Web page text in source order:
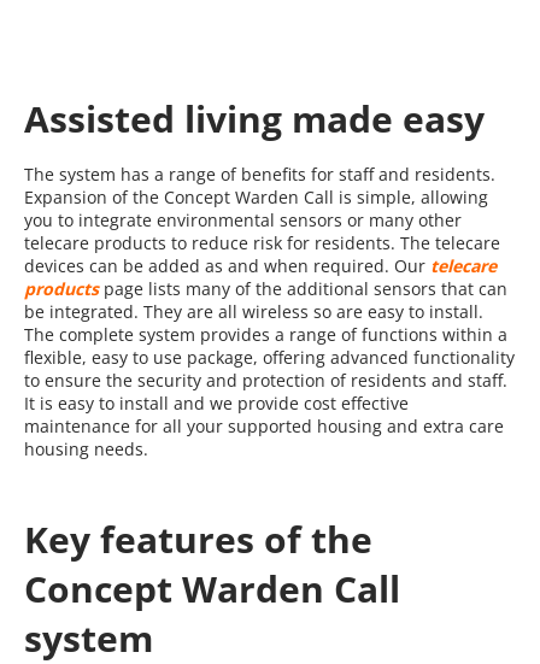
Assisted living made easy
The system has a range of benefits for staff and residents.
Expansion of the Concept Warden Call is simple, allowing
you to integrate environmental sensors or many other
telecare products to reduce risk for residents. The telecare
devices can be added as and when required. Our telecare
productspage lists many of the additional sensors that can
be integrated. They are all wireless so are easy to install.
The complete system provides a range of functions within a
flexible, easy to use package, offering advanced functionality
to ensure the security and protection of residents and staff.
It is easy to install and we provide cost effective
maintenance for all your supported housing and extra care
housing needs.
Key features of the
Concept Warden Call
system